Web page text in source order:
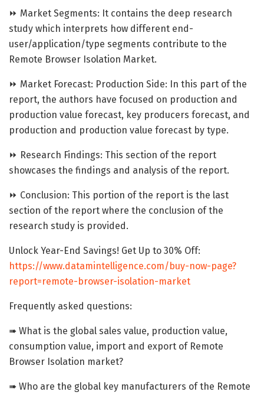
⏩ Market Segments: It contains the deep research
study which interprets how different end-
user/application/type segments contribute to the
Remote Browser Isolation Market.
⏩ Market Forecast: Production Side: In this part of the
report, the authors have focused on production and
production value forecast, key producers forecast, and
production and production value forecast by type.
⏩ Research Findings: This section of the report
showcases the findings and analysis of the report.
⏩ Conclusion: This portion of the report is the last
section of the report where the conclusion of the
research study is provided.
Unlock Year-End Savings! Get Up to 30% Off:
https://www.datamintelligence.com/buy-now-page?
report=remote-browser-isolation-market
Frequently asked questions:
➠ What is the global sales value, production value,
consumption value, import and export of Remote
Browser Isolation market?
➠ Who are the global key manufacturers of the Remote